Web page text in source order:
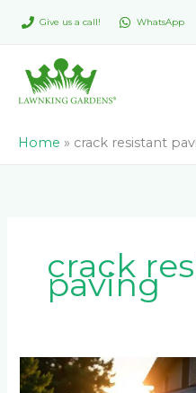
Give us a call! WhatsApp
Home » crack resistant
crack
paving
The
Pros